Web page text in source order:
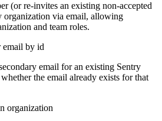
(or re-invites an existing non-accepted
organization via email, allowing
and team roles.
email by id
email for an existing Sentry
the email already exists for that
organization